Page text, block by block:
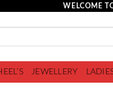
WELCOME
JEWELLERY